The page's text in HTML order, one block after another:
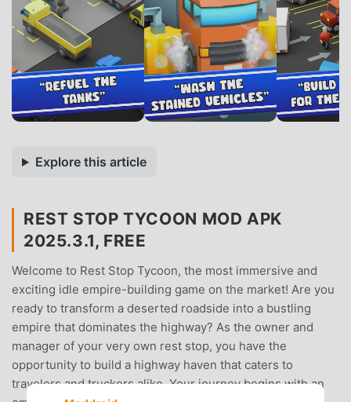
Explore this article
REST STOP TYCOON MOD APK
2025.3.1, FREE
Welcome to Rest Stop Tycoon, the most immersive and
exciting idle empire-building game on the market! Are you
ready to transform a deserted roadside into a bustling
empire that dominates the highway? As the owner and
manager of your very own rest stop, you have the
opportunity to build a highway haven that caters to
travelers and truckers alike. Your journey begins with an